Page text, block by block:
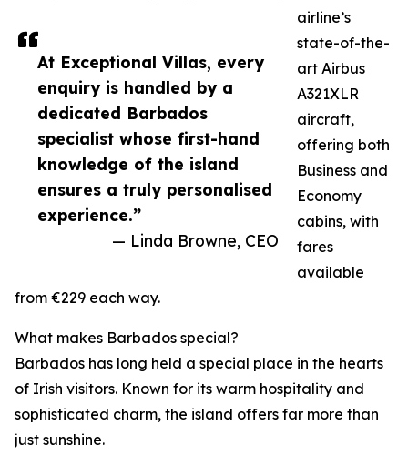
At Exceptional Villas, every
enquiry is handled by a
dedicated Barbados
specialist whose first-hand
knowledge of the island
ensures a truly personalised
experience.”
— Linda Browne, CEO
airline’s
state-of-the-
art Airbus
A321XLR
aircraft,
offering both
Business and
Economy
cabins, with
fares
available
from €229 each way.
What makes Barbados special?
Barbados has long held a special place in the hearts
of Irish visitors. Known for its warm hospitality and
sophisticated charm, the island offers far more than
just sunshine.